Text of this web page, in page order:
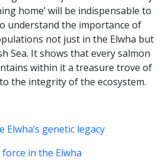
home’ will be indispensable to
understand the importance of
not just in the Elwha but
Sea. It shows that every salmon
within it a treasure trove of
the integrity of the ecosystem.
genetic legacy
in the Elwha